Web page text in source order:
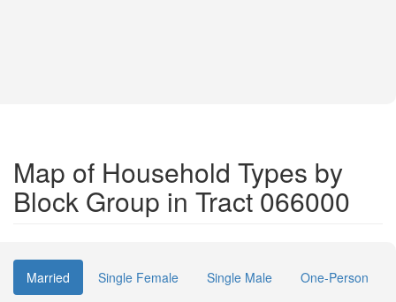
Map of Household Types by
Block Group in Tract 066000
Married Single Female Single Male One-Person